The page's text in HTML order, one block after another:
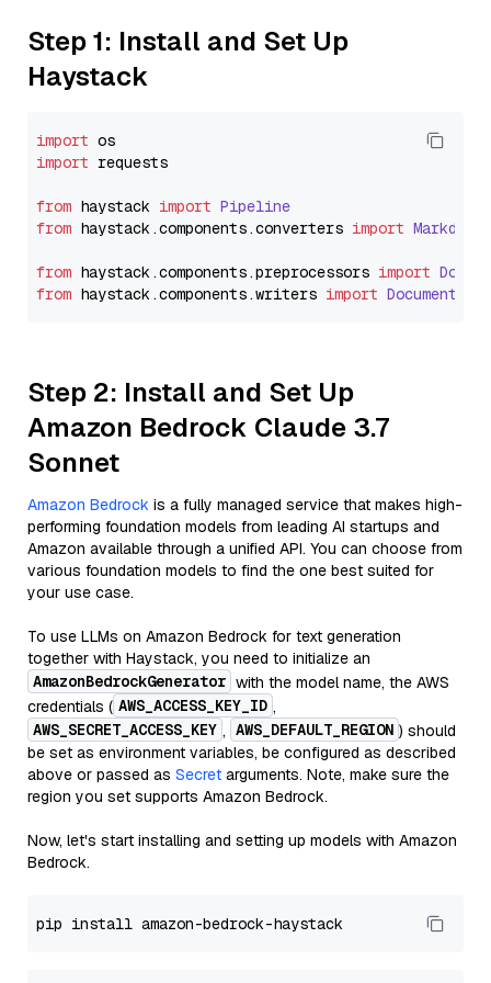
Step 1: Install and Set Up
Haystack
import
import requests
from haystack import Pipeline
from haystack.components.converters import
from haystack.components.preprocessors import
from haystack.components.writers import
Step 2: Install and Set Up
Amazon Bedrock Claude 3.7
Sonnet
Amazon Bedrock is a fully managed service that makes high-
performing foundation models from leading AI startups and
Amazon available through a unified API. You can choose from
various foundation models to find the one best suited for
your use case.
To use LLMs on Amazon Bedrock for text generation
together with Haystack, you need to initialize an
AmazonBedrockGenerator with the model name, the AWS
credentials ( AWS_ACCESS_KEY_ID ,
AWS_SECRET_ACCESS_KEY , AWS_DEFAULT_REGION ) should
be set as environment variables, be configured as described
above or passed as Secret arguments. Note, make sure the
region you set supports Amazon Bedrock.
Now, let's start installing and setting up models with Amazon
Bedrock.